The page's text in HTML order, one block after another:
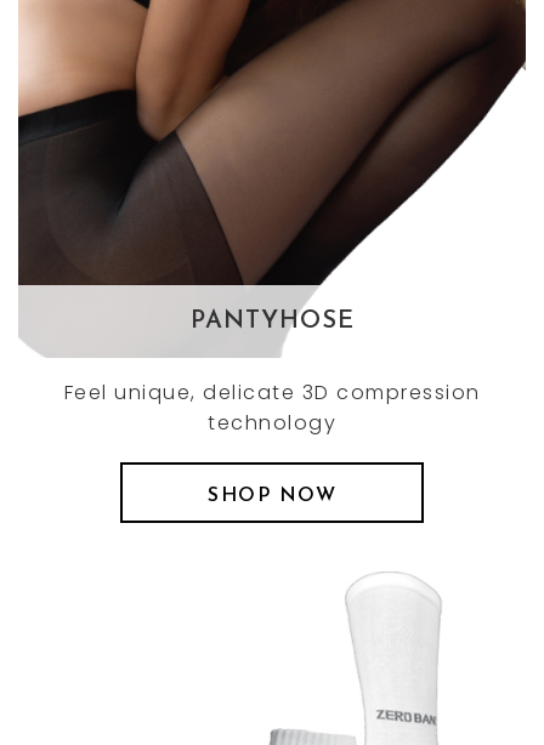
PANTYHOSE
Feel unique, delicate 3D compression
technology
SHOP NOW